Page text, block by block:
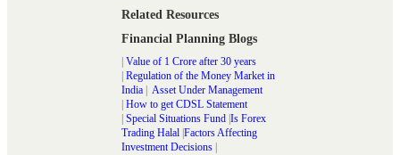
Related Resources
Financial Planning Blogs
Value of 1 Crore after 30 years
Regulation of the Money Market in
India
Asset Under Management
How to get CDSL Statement
Special Situations Fund Is Forex
Trading Halal Factors Affecting
Investment Decisions